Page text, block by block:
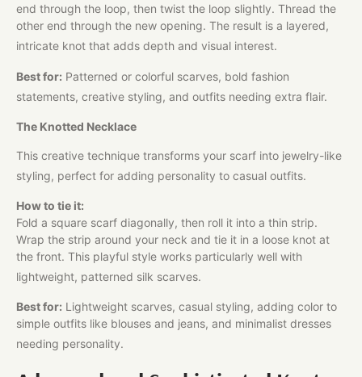
end through the loop, then twist the loop slightly. Thread the
other end through the new opening. The result is a layered,
intricate knot that adds depth and visual interest.
Best for: Patterned or colorful scarves, bold fashion
statements, creative styling, and outfits needing extra flair.
The Knotted Necklace
This creative technique transforms your scarf into jewelry-like
styling, perfect for adding personality to casual outfits.
How to tie it:
Fold a square scarf diagonally, then roll it into a thin strip.
Wrap the strip around your neck and tie it in a loose knot at
the front. This playful style works particularly well with
lightweight, patterned silk scarves.
Best for: Lightweight scarves, casual styling, adding color to
simple outfits like blouses and jeans, and minimalist dresses
needing personality.